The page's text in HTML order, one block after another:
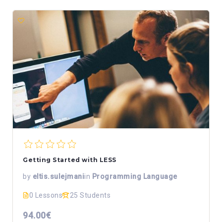
Getting Started with LESS
by eltis.sulejmaniin Programming Language
0 Lessons 25 Students
94.00€